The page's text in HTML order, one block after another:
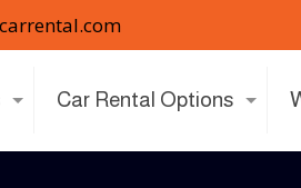
Car Rental Options